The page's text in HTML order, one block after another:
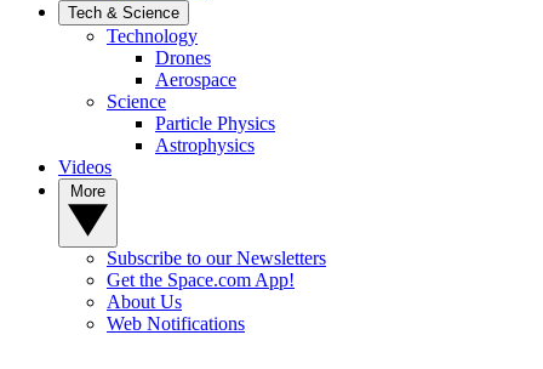
Tech & Science
Technology
Drones
Aerospace
Science
Particle Physics
Astrophysics
Videos
Subscribe to our Newsletters
Get the Space.com App!
About Us
Web Notifications